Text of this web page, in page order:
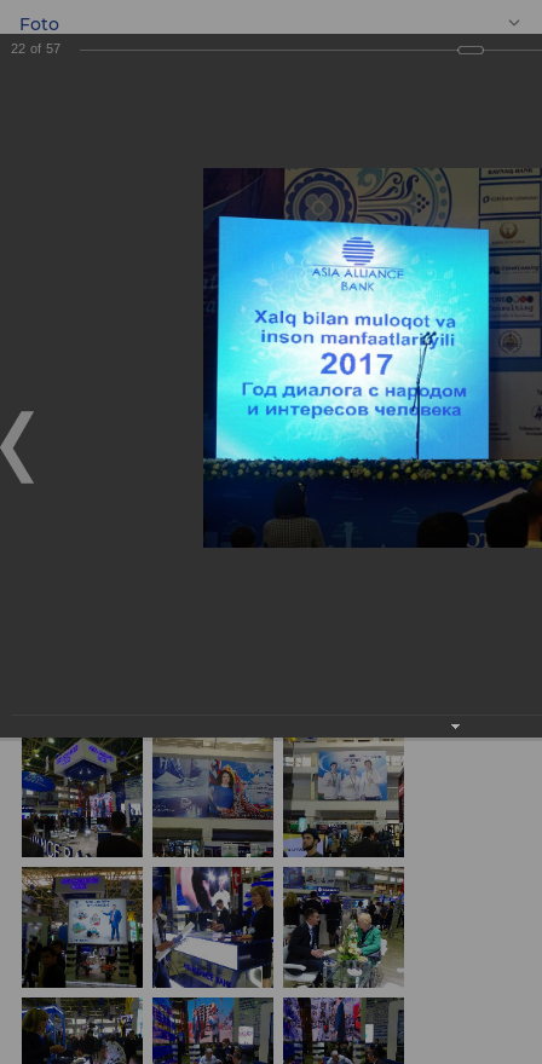
Foto
BANKEXPO 2017
22 of 57